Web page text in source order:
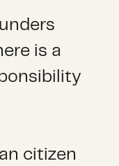
is a
citizen